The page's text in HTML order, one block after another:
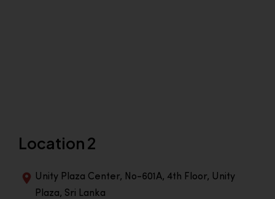
Location 2
Unity Plaza Center, No-601A, 4th Floor, Unity
Plaza, Sri Lanka